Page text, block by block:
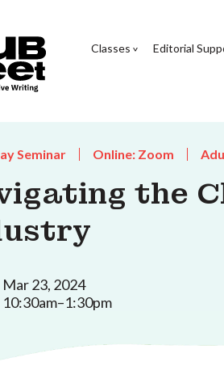
Classes Editorial
Seminar Online: Zoom
the
Mar 23, 2024
10:30am–1:30pm